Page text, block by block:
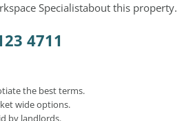
Specialistabout this property.
4711
the best terms.
wide options.